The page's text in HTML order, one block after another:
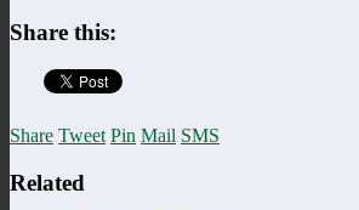
Share this:
Share Tweet Pin Mail SMS
Related